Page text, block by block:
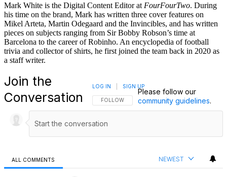
Mark White is the Digital Content Editor at FourFourTwo. During
his time on the brand, Mark has written three cover features on
Mikel Arteta, Martin Odegaard and the Invincibles, and has written
pieces on subjects ranging from Sir Bobby Robson’s time at
Barcelona to the career of Robinho. An encyclopedia of football
trivia and collector of shirts, he first joined the team back in 2020 as
a staff writer.
Join the
Conversation
FOLLOW THIS CONVERSATION TO BE
FOLLOW
LOG IN SIGN UP
Please follow our
community guidelines.
ALL COMMENTS NEWEST